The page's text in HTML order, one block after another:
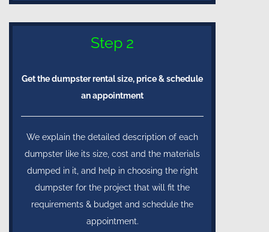
Step 2
Get the dumpster rental size, price & schedule
an appointment
We explain the detailed description of each
dumpster like its size, cost and the materials
dumped in it, and help in choosing the right
dumpster for the project that will fit the
requirements & budget and schedule the
appointment.